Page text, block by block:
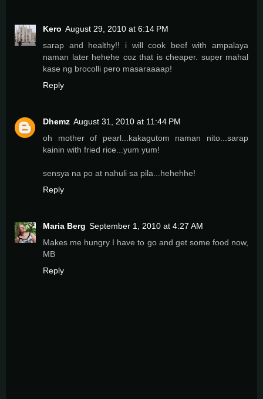
Kero August 29, 2010 at 6:14 PM
sarap and healthy!! i will cook beef with ampalaya
naman later hehehe coz that is cheaper. super mahal
kase ng brocolli pero masaraaaap!
Reply
Dhemz August 31, 2010 at 11:44 PM
oh mother of pearl...kakagutom naman nito...sarap
kainin with fried rice...yum yum!
sensya na po at nahuli sa pila...hehehhe!
Reply
Maria Berg September 1, 2010 at 4:27 AM
Makes me hungry I have to go and get some food now,
MB
Reply